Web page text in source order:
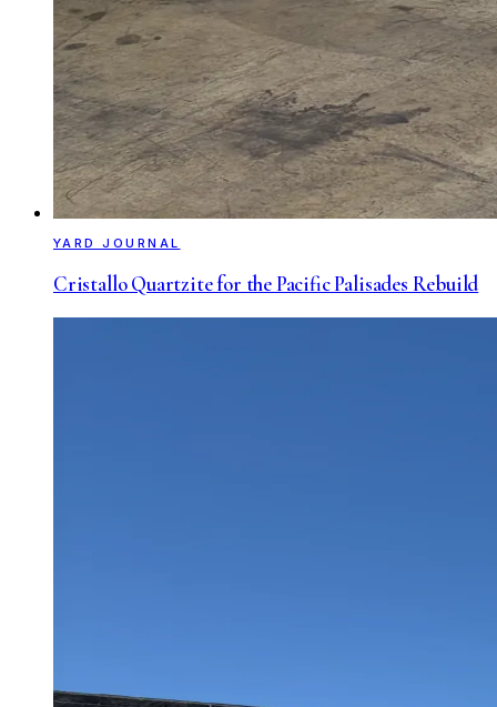
YARD JOURNAL
Cristallo Quartzite for the Pacific Palisades Rebuild